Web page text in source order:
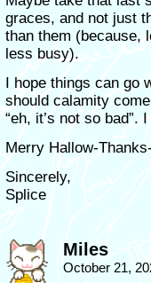
graces, and not just
than them (because,
less busy).
I hope things can go
should calamity
“eh, it’s not so bad”.
Merry Hallow-
Sincerely,
Splice
Miles
October 21,